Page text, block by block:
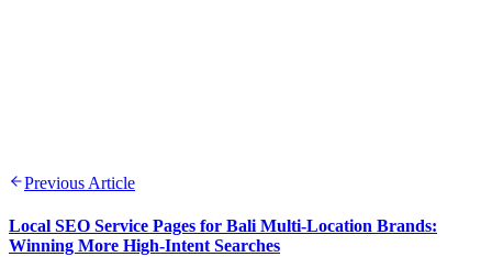
Previous Article
Local SEO Service Pages for Bali Multi-Location Brands:
Winning More High-Intent Searches